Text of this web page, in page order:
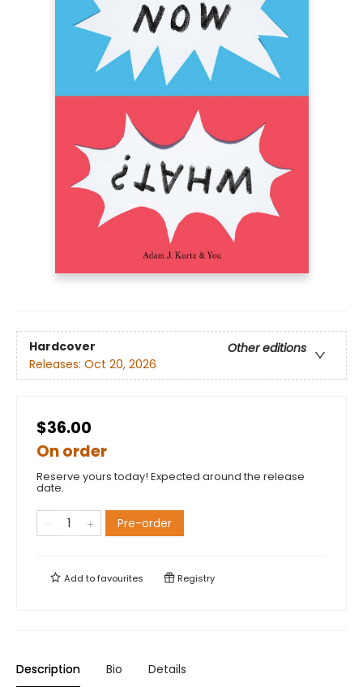
Hardcover
Other editions
Releases: Oct 20, 2026
$36.00
On order
Reserve yours today! Expected around the release
date.
Pre-order
Add tofavourites Registry
Description Bio Details